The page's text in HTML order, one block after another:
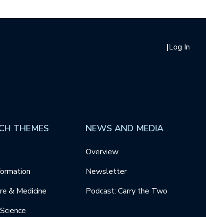
|Log In
THEMES
& Medicine
NEWS AND MEDIA
Overview
Newsletter
Podcast: Carry the Two